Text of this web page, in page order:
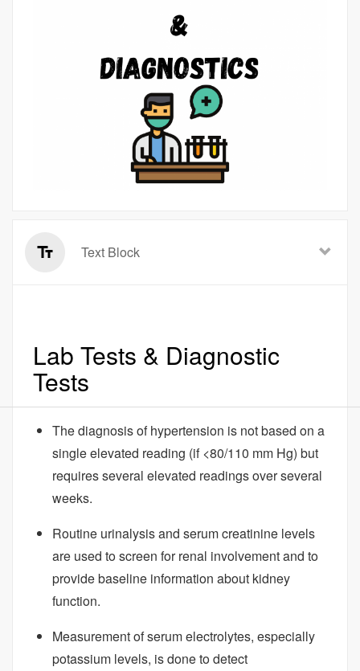
Text Block
Lab Tests & Diagnostic
Tests
The diagnosis of hypertension is not based on a
single elevated reading (if <80/110 mm Hg) but
requires several elevated readings over several
weeks.
Routine urinalysis and serum creatinine levels
are used to screen for renal involvement and to
provide baseline information about kidney
function.
Measurement of serum electrolytes, especially
potassium levels, is done to detect